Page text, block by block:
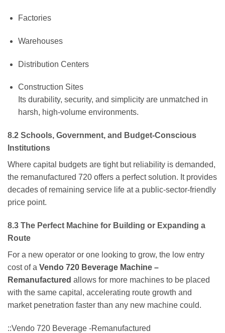
Factories
Warehouses
Distribution Centers
Construction Sites
Its durability, security, and simplicity are unmatched in
harsh, high-volume environments.
8.2 Schools, Government, and Budget-Conscious
Institutions
Where capital budgets are tight but reliability is demanded,
the remanufactured 720 offers a perfect solution. It provides
decades of remaining service life at a public-sector-friendly
price point.
8.3 The Perfect Machine for Building or Expanding a
Route
For a new operator or one looking to grow, the low entry
cost of a Vendo 720 Beverage Machine –
Remanufactured allows for more machines to be placed
with the same capital, accelerating route growth and
market penetration faster than any new machine could.
::Vendo 720 Beverage -Remanufactured